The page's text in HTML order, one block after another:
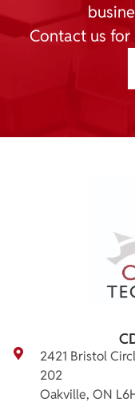
Contact us for
2421 Bristol
202
Oakville, ON